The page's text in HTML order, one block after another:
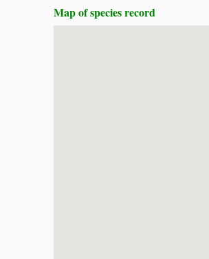
Map of species record